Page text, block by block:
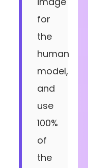
for
the
human
model,
and
use
100%
of
the